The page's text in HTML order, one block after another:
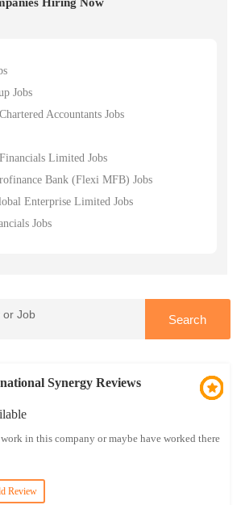
Jobs
Accountants Jobs
Limited Jobs
Bank (Flexi MFB) Jobs
Enterprise Limited Jobs
Jobs
Synergy Reviews
in this company or maybe have worked there
Review